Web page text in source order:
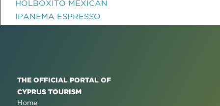
HOLBOXITO MEXICAN
IPANEMA ESPRESSO
THE OFFICIAL PORTAL OF
CYPRUS TOURISM
Home